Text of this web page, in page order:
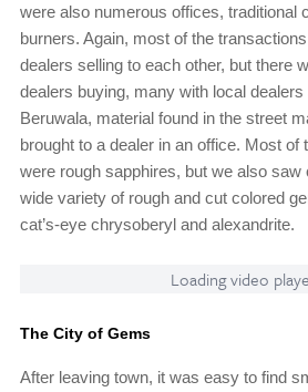
were also numerous offices, traditional
burners. Again, most of the
dealers selling to each other, but there
dealers buying, many with local
Beruwala, material found in the street
brought to a dealer in an office. Most of
were rough sapphires, but we also saw
wide variety of rough and cut colored
cat’s-eye chrysoberyl and alexandrite.
Loading video
The City of Gems
After leaving town, it was easy to find